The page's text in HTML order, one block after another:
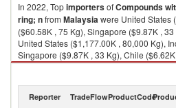
In 2022, TopimportersofCompounds
ring; nfrom Malaysiawere United States
($60.58K , 75 Kg), Singapore ($9.87K ,
United States ($1,177.00K , 80,000 Kg),
Singapore ($9.87K , 33 Kg), Chile
Kg).
2022
Reporter TradeFlowProductCode